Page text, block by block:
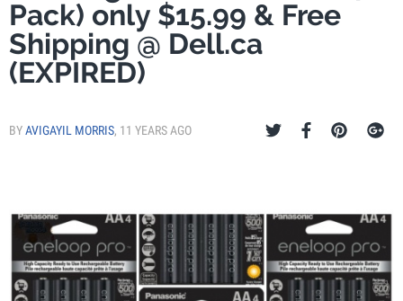
Pack) only $15.99 & Free
Shipping @ Dell.ca
(EXPIRED)
BYAVIGAYIL MORRIS, 11 YEARS AGO